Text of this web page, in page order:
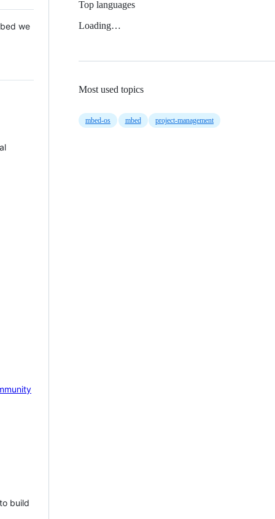
we
build
Top languages
Loading…
Most used topics
mbed-os mbed project-management